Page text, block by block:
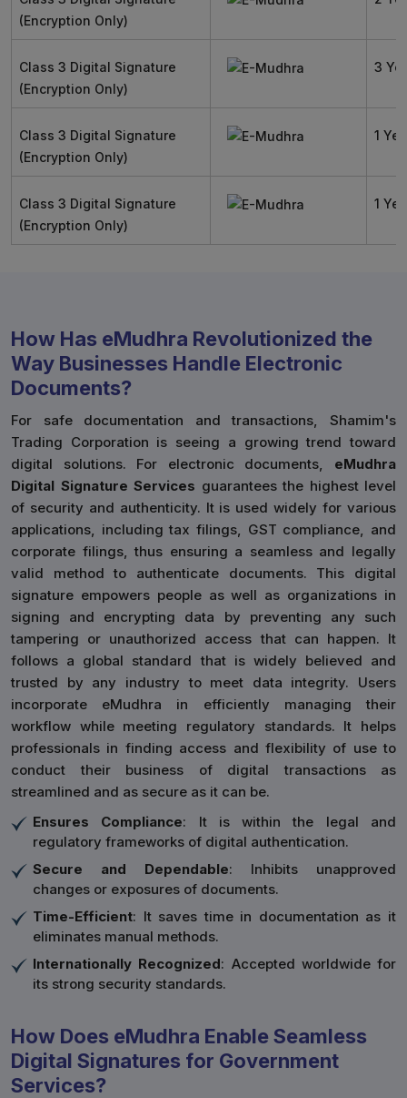
(Encryption Only)
Class 3 Digital Signature
(Encryption Only)
3
Class 3 Digital Signature
(Encryption Only)
1
Class 3 Digital Signature
(Encryption Only)
1
How Has eMudhra Revolutionized the
Way Businesses Handle Electronic
Documents?
For safe documentation and transactions, Shamim's
Trading Corporation is seeing a growing trend toward
digital solutions. For electronic documents, eMudhra
Digital Signature Services guarantees the highest level
of security and authenticity. It is used widely for various
applications, including tax filings, GST compliance, and
corporate filings, thus ensuring a seamless and legally
valid method to authenticate documents. This digital
signature empowers people as well as organizations in
signing and encrypting data by preventing any such
tampering or unauthorized access that can happen. It
follows a global standard that is widely believed and
trusted by any industry to meet data integrity. Users
incorporate eMudhra in efficiently managing their
workflow while meeting regulatory standards. It helps
professionals in finding access and flexibility of use to
conduct their business of digital transactions as
streamlined and as secure as it can be.
Ensures Compliance: It is within the legal and
regulatory frameworks of digital authentication.
Secure and Dependable: Inhibits unapproved
changes or exposures of documents.
Time-Efficient: It saves time in documentation as it
eliminates manual methods.
Internationally Recognized: Accepted worldwide for
its strong security standards.
How Does eMudhra Enable Seamless
Digital Signatures for Government
Services?